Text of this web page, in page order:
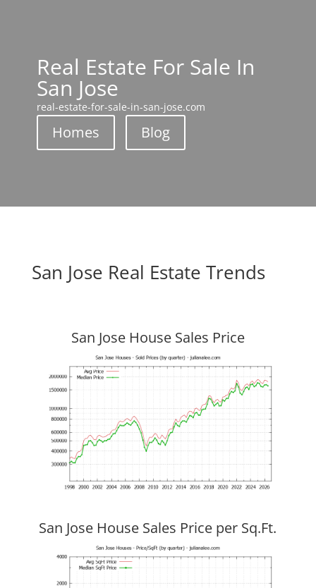
Real Estate For Sale In
San Jose
real-estate-for-sale-in-san-jose.com
Homes Blog
San Jose Real Estate Trends
San Jose House Sales Price
San Jose House Sales Price per Sq.Ft.